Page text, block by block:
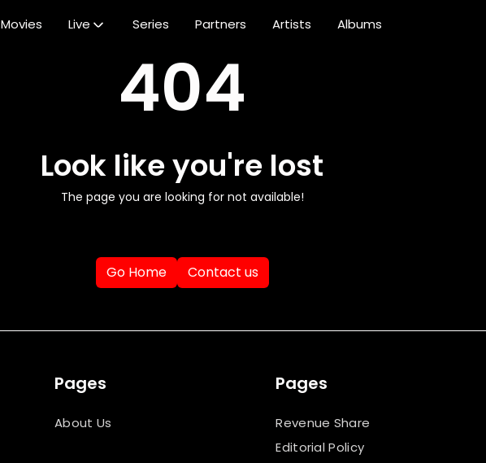
Movies Live Series Partners Artists Albums
404
Look like you're lost
The page you are looking for not available!
Go Home Contact us
Pages
About Us
Pages
Revenue Share
Editorial Policy